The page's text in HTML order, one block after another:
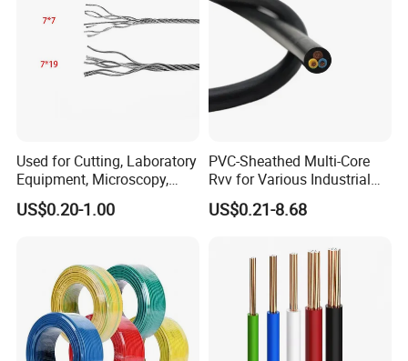
development, creating value together" and establishes the
tenet that "the survival of
enterprise is determined by
quality" to provide customers with competitive and
Used for Cutting, Laboratory
Equipment, Microscopy,
Medical Technology,
Robotics's Tungsten Wire
US$0.20-1.00
PVC-Sheathed Multi-Core
Rvv for Various Industrial
Electronic Installations
Cable
US$0.21-8.68